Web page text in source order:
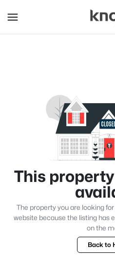
This
The property you are looking
website because the listing has
on the
Back to